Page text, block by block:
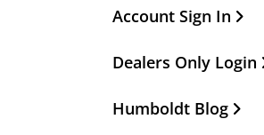
Other Important
Account Sign In
Dealers Only Login
Humboldt Blog